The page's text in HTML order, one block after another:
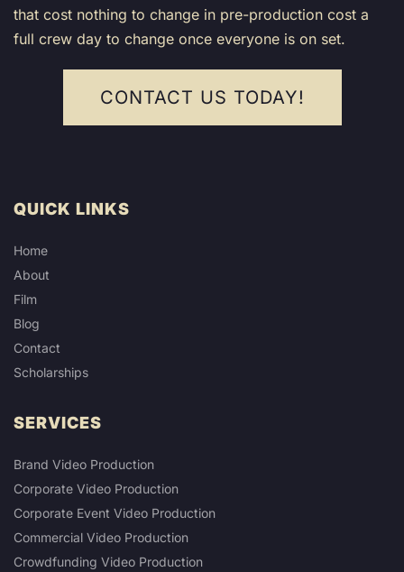
that cost nothing to change in pre-production cost a
full crew day to change once everyone is on set.
CONTACT US TODAY!
QUICK LINKS
Home
About
Film
Blog
Contact
Scholarships
SERVICES
Brand Video Production
Corporate Video Production
Corporate Event Video Production
Commercial Video Production
Crowdfunding Video Production